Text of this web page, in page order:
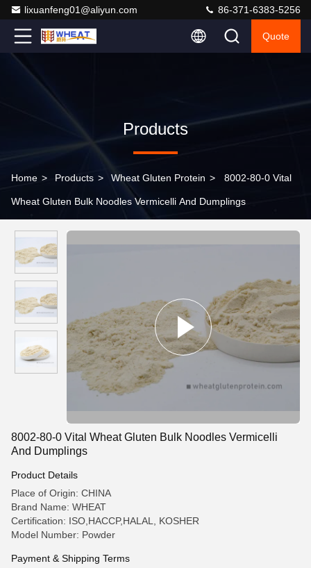
lixuanfeng01@aliyun.com 86-371-6383-5256
Quote
Products
Home > Products > Wheat Gluten Protein > 8002-80-0 Vital
Wheat Gluten Bulk Noodles Vermicelli And Dumplings
8002-80-0 Vital Wheat Gluten Bulk Noodles Vermicelli
And Dumplings
Product Details
Place of Origin: CHINA
Brand Name: WHEAT
Certification: ISO,HACCP,HALAL, KOSHER
Model Number: Powder
Payment & Shipping Terms